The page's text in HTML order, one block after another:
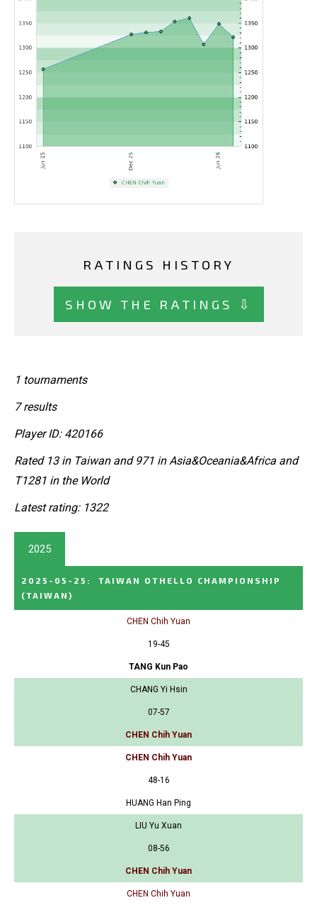
RATINGS HISTORY
SHOW THE RATINGS ⇩
1 tournaments
7 results
Player ID: 420166
Rated 13 in Taiwan and 971 in Asia&Oceania&Africa and
T1281 in the World
Latest rating: 1322
2025
2025-05-25 :
TAIWAN OTHELLO CHAMPIONSHIP
(TAIWAN)
CHEN Chih Yuan
19-45
TANG Kun Pao
CHANG Yi Hsin
07-57
CHEN Chih Yuan
CHEN Chih Yuan
48-16
HUANG Han Ping
LIU Yu Xuan
08-56
CHEN Chih Yuan
CHEN Chih Yuan